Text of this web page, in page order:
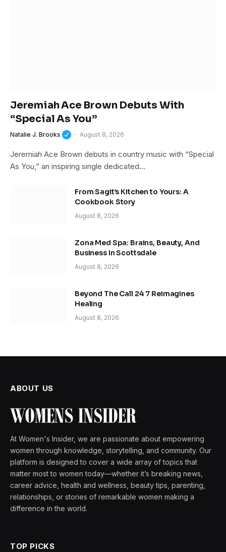
Jeremiah Ace Brown Debuts With
“Special As You”
Natalie J. Brooks August 8, 2026
Jeremiah Ace Brown debuts in country music with “Special
As You,” an inspiring single dedicated…
From Sagit’s Kitchen to Yours: A
Cookbook Story
August 8, 2026
Zona Med Spa: Brains, Beauty, And
Business In Scottsdale
August 8, 2026
Beyond The Call 24 7 Reimagines
Healing
August 8, 2026
ABOUT US
At Women's Insider, we are passionate about empowering
women through knowledge, storytelling, and community. Our
platform is designed to cover a wide array of topics that
matter most to women today—whether it’s breaking news,
career advice, health and wellness, beauty tips, parenting,
relationships, or stories of remarkable women making a
difference in the world.
TOP PICKS